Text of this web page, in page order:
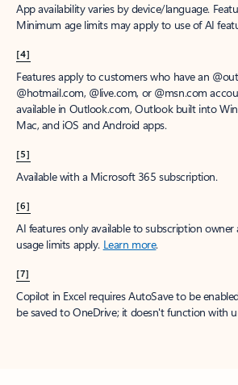
App availability varies by device/language.
Minimum age limits may apply to use of AI
[4]
Features apply to customers who have an
@hotmail.com, @live.com, or @msn.com
available in Outlook.com, Outlook built into
Mac, and iOS and Android apps.
[5]
Available with a Microsoft 365 subscription.
[6]
AI features only available to subscription
usage limits apply. Learn more.
[7]
Copilot in Excel requires AutoSave to be
be saved to OneDrive; it doesn't function with